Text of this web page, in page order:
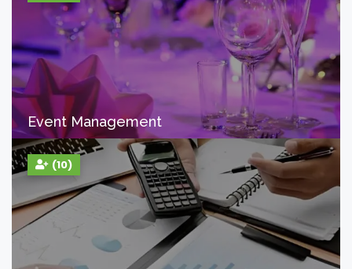
Event Management
(10)